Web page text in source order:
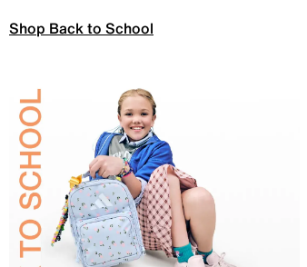
Shop Back to School